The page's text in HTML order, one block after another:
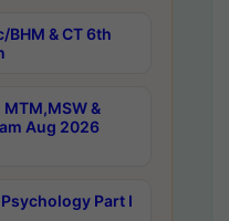
BHM & CT 6th
&
Aug 2026
Part I